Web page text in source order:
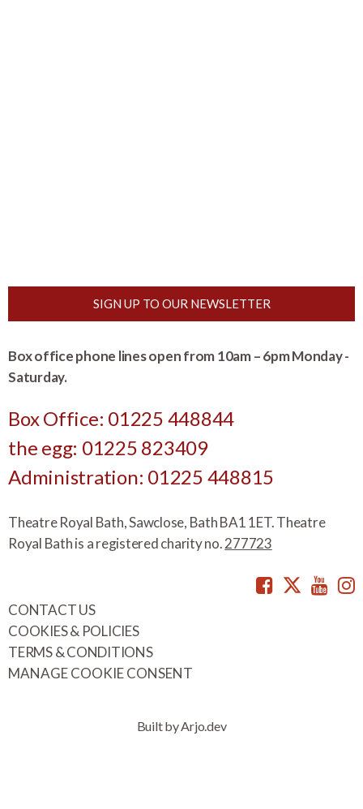
SIGN UP TO OUR NEWSLETTER
Box office phone lines open from 10am – 6pm Monday -
Saturday.
Box Office: 01225 448844
the egg: 01225 823409
Administration: 01225 448815
Theatre Royal Bath, Sawclose, Bath BA1 1ET. Theatre
Royal Bath is a registered charity no.277723
Facebook
CONTACT US
COOKIES & POLICIES
TERMS & CONDITIONS
MANAGE COOKIE CONSENT
Built by Arjo.dev